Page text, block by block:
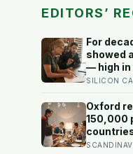
EDITORS’
For
showed
— high in
around
finds
adults
group,
with age
SILICON
Oxford
150,000
meals is